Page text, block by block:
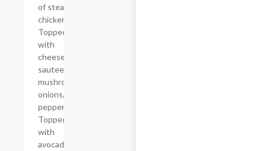
of steak or
chicken.
Topped
with
cheese,
sauteed
mushrooms,
onions, bell
peppers/
Topped off
with
avocado